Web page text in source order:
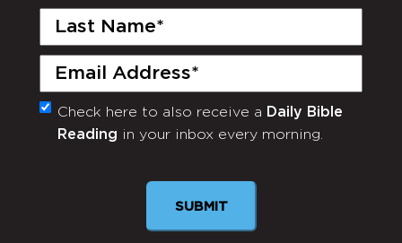
Last
Email
(Required)
Monthly
Newsletter
Check here to also receive a Daily Bible
Reading in your inbox every morning.
SUBMIT